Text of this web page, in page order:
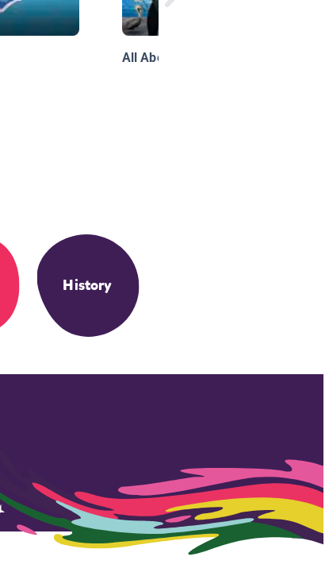
All About Dolphins!
History